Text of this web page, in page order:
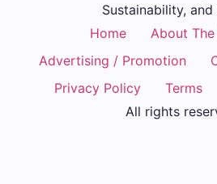
Sustainability, and
Home
About The
Advertising / Promotion
Privacy Policy
Terms
All rights